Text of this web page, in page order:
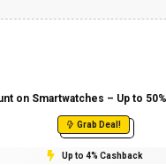
on Smartwatches – Up to
Grab Deal!
Up to 4% Cashback